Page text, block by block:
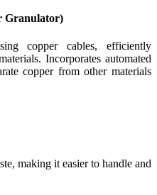
Granulator)
copper cables, efficiently
Incorporates automated
copper from other materials
making it easier to handle and